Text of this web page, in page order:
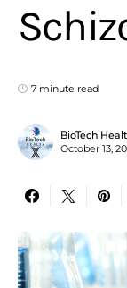
7 minute read
BioTech
October 13,